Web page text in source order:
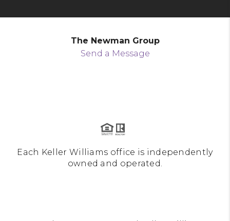
The Newman Group
Send a Message
Each Keller Williams office is independently
owned and operated.